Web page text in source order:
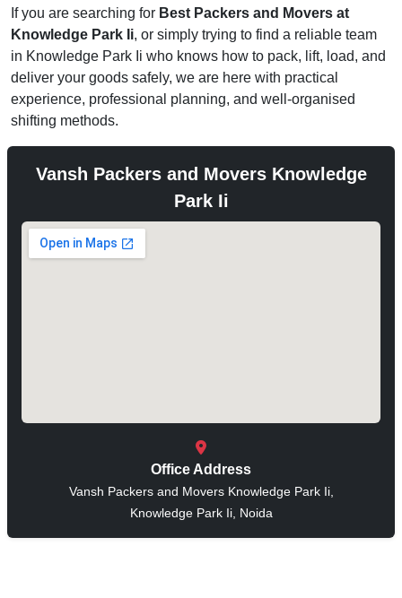
If you are searching for Best Packers and Movers at
Knowledge Park Ii, or simply trying to find a reliable team
in Knowledge Park Ii who knows how to pack, lift, load, and
deliver your goods safely, we are here with practical
experience, professional planning, and well-organised
shifting methods.
Vansh Packers and Movers Knowledge
Park Ii
Office Address
Vansh Packers and Movers Knowledge Park Ii,
Knowledge Park Ii, Noida